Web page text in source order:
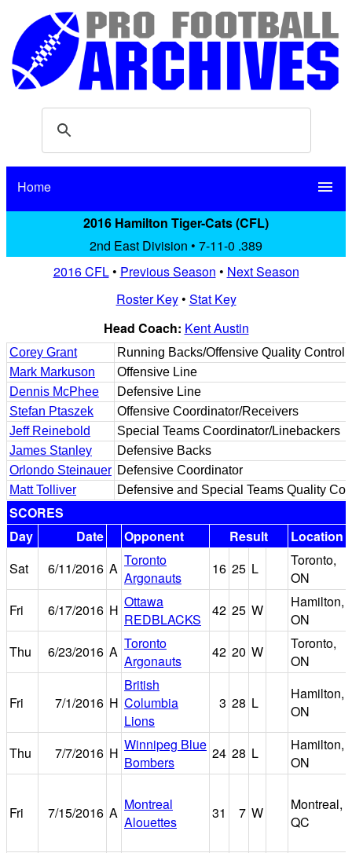
Home menu
2016 Hamilton Tiger-Cats (CFL)
2nd East Division • 7-11-0 .389
2016 CFL• Previous Season • Next Season
Roster Key• Stat Key
Head Coach: Kent Austin
Corey Grant
Running Backs/Offensive Quality Control
Mark Markuson
Offensive Line
Dennis McPhee
Defensive Line
Stefan Ptaszek
Offensive Coordinator/Receivers
Jeff Reinebold
Special Teams Coordinator/Linebackers
James Stanley
Defensive Backs
Orlondo Steinauer Defensive Coordinator
Matt Tolliver
Defensive and Special Teams Quality
SCORES
Day
Date Opponent Result
Location
Sat
6/11/2016 A Toronto
Argonauts
16 25 L
Toronto,
ON
Fri
6/17/2016 H Ottawa
REDBLACKS
42 25 W
Hamilton,
ON
Thu
6/23/2016 A Toronto
Argonauts
42 20 W
Toronto,
ON
Fri 7/1/2016 H
British
Columbia
Lions
3 28 L
Hamilton,
ON
Thu 7/7/2016 H Winnipeg Blue
Bombers
24 28 L
Hamilton,
ON
Fri 7/15/2016 A Montreal
Alouettes
31 7 W
Montreal,
QC